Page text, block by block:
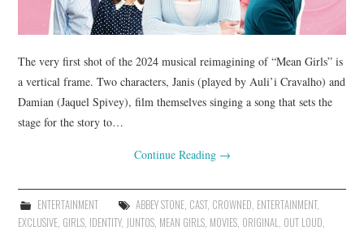
The very first shot of the 2024 musical reimagining of “Mean Girls” is
a vertical frame. Two characters, Janis (played by Auli’i Cravalho) and
Damian (Jaquel Spivey), film themselves singing a song that sets the
stage for the story to…
Continue Reading →
ENTERTAINMENT ABBEY STONE, CAST, CROWNED, ENTERTAINMENT,
EXCLUSIVE, GIRLS, IDENTITY, JUNTOS, MEAN GIRLS, MOVIES, ORIGINAL, OUT LOUD,